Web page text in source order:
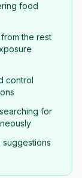
food
the rest
control
for